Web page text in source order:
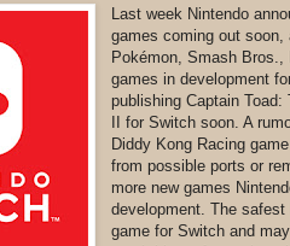
Last week Nintendo
games coming out soon,
Pokémon, Smash Bros.,
games in development
publishing Captain
II for Switch soon. A
Diddy Kong Racing
from possible ports or
more new games
development. The
game for Switch and